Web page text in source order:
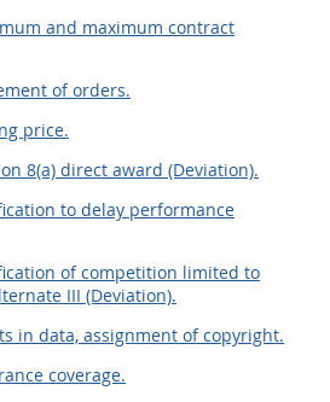
and maximum contract
of orders.
price.
8(a) direct award (Deviation).
to delay performance
of competition limited to
III (Deviation).
in data, assignment of copyright.
coverage.